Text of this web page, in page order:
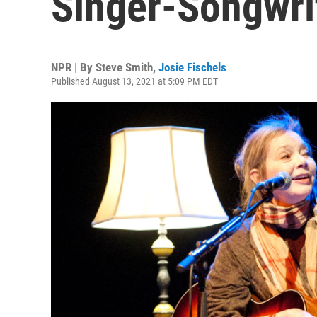
NPR | By Steve Smith, Josie Fischels
Published August 13, 2021 at 5:09 PM EDT